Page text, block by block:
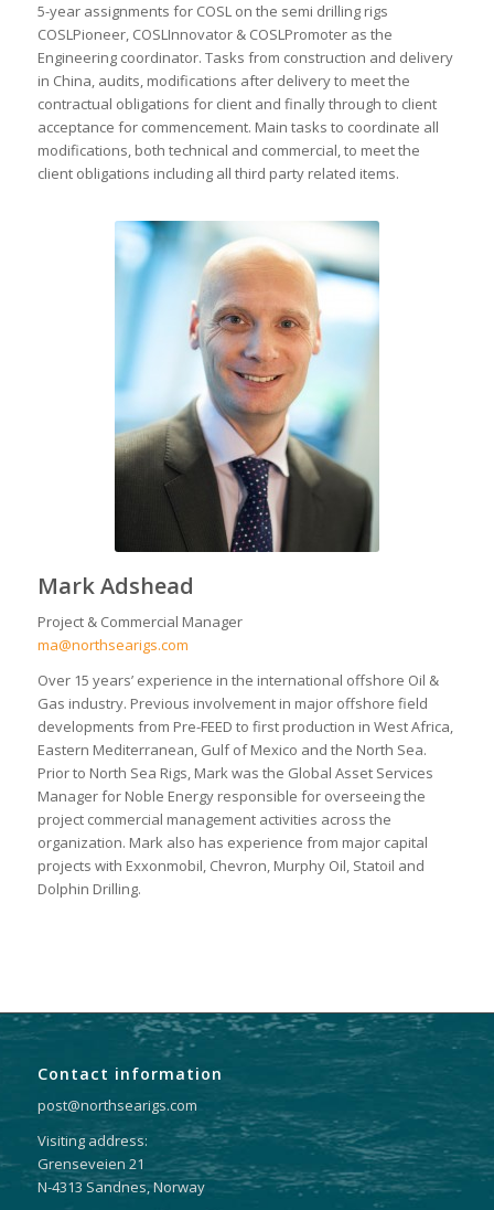
5-year assignments for COSL on the semi drilling rigs
COSLPioneer, COSLInnovator & COSLPromoter as the
Engineering coordinator. Tasks from construction and delivery
in China, audits, modifications after delivery to meet the
contractual obligations for client and finally through to client
acceptance for commencement. Main tasks to coordinate all
modifications, both technical and commercial, to meet the
client obligations including all third party related items.
Mark Adshead
Project & Commercial Manager
ma@northsearigs.com
Over 15 years’ experience in the international offshore Oil &
Gas industry. Previous involvement in major offshore field
developments from Pre-FEED to first production in West Africa,
Eastern Mediterranean, Gulf of Mexico and the North Sea.
Prior to North Sea Rigs, Mark was the Global Asset Services
Manager for Noble Energy responsible for overseeing the
project commercial management activities across the
organization. Mark also has experience from major capital
projects with Exxonmobil, Chevron, Murphy Oil, Statoil and
Dolphin Drilling.
Contact information
post@northsearigs.com
Visiting address:
Grenseveien 21
N-4313 Sandnes, Norway